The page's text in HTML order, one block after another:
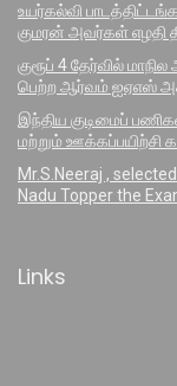
உயர்கல்வி
குமரன் அவர்கள் எழதி
குரூப் 4 தேர்வில்
பெற்ற ஆர்வம் ஐஏஎஸ்
இந்திய குடிமைப்
மற்றும் ஊக்கப்பயிற்சி
Mr.S.Neeraj ,
Nadu Topper the
Links